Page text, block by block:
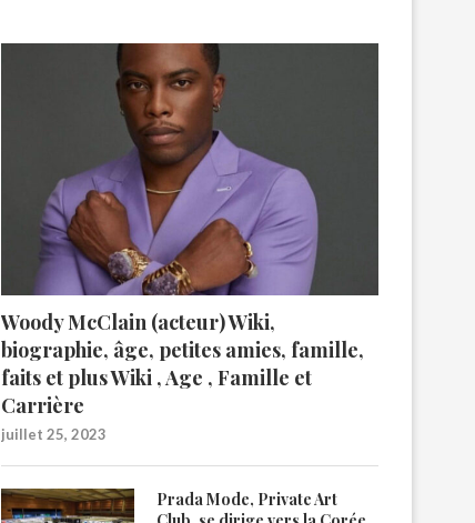
Woody McClain (acteur) Wiki,
biographie, âge, petites amies, famille,
faits et plus Wiki , Age , Famille et
Carrière
juillet 25, 2023
Prada Mode, Private Art